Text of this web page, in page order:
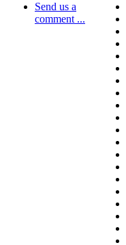
Send us a
comment ...